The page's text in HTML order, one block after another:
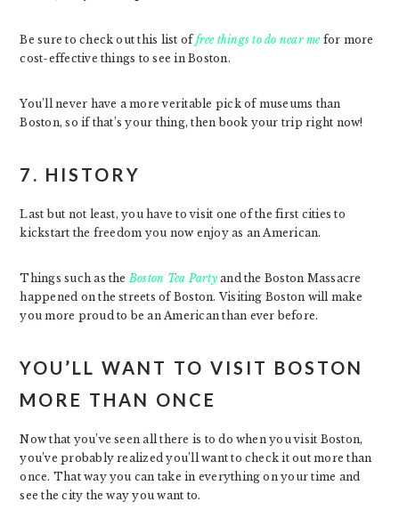
Be sure to check out this list of free things to do near mefor more
cost-effective things to see in Boston.
You’ll never have a more veritable pick of museums than
Boston, so if that’s your thing, then book your trip right now!
7. HISTORY
Last but not least, you have to visit one of the first cities to
kickstart the freedom you now enjoy as an American.
Things such as theBoston Tea Partyand the Boston Massacre
happened on the streets of Boston. Visiting Boston will make
you more proud to be an American than ever before.
YOU’LL WANT TO VISIT BOSTON
MORE THAN ONCE
Now that you’ve seen all there is to do when you visit Boston,
you’ve probably realized you’ll want to check it out more than
once. That way you can take in everything on your time and
see the city the way you want to.